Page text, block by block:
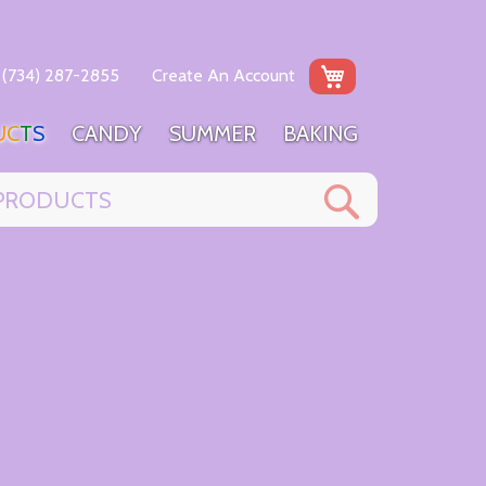
My Cart
(734) 287-2855 Create An Account
CTS CANDY SUMMER BAKING